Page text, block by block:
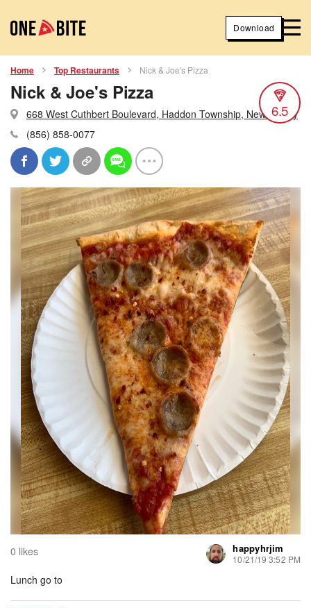
Download
Home Top Restaurants Nick & Joe's Pizza
Nick & Joe's Pizza
668 West Cuthbert Boulevard, Haddon Township, New Jersey
(856) 858-0077
6.5
0 likes happyhrjim
10/21/19 3:52 PM
Lunch go to